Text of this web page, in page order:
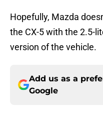
Hopefully, Mazda
the CX-5 with the 2.5-
version of the vehicle.
Add us as a
Google